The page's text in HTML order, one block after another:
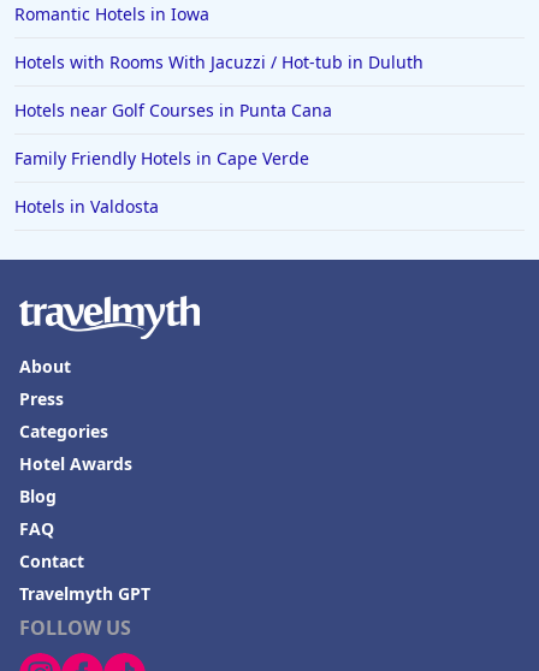
Romantic Hotels in Iowa
Hotels with Rooms With Jacuzzi / Hot-tub in Duluth
Hotels near Golf Courses in Punta Cana
Family Friendly Hotels in Cape Verde
Hotels in Valdosta
FOLLOW US
About
Press
Categories
Hotel Awards
Blog
FAQ
Contact
Travelmyth GPT